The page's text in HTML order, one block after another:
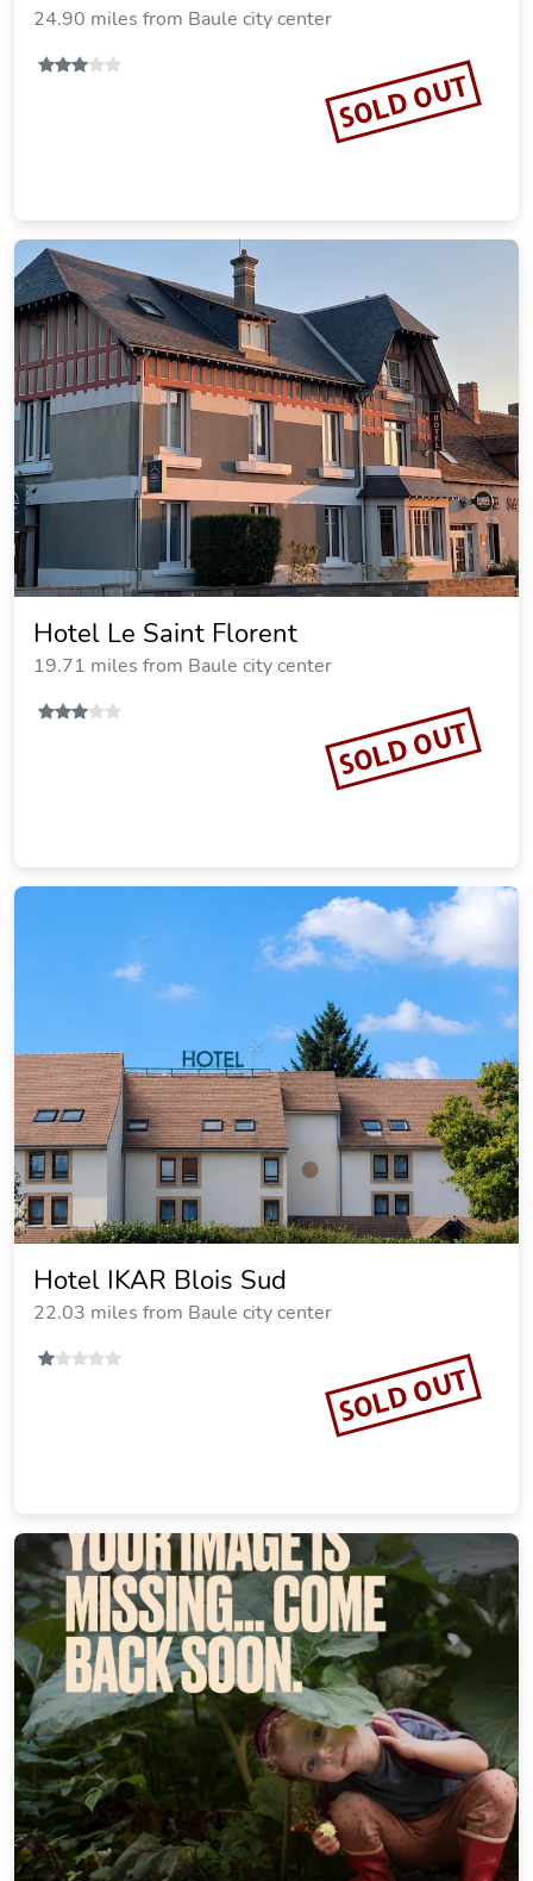
24.90 miles from Baule city center
SOLD OUT
Hotel Le Saint Florent
19.71 miles from Baule city center
SOLD OUT
Hotel IKAR Blois Sud
22.03 miles from Baule city center
SOLD OUT